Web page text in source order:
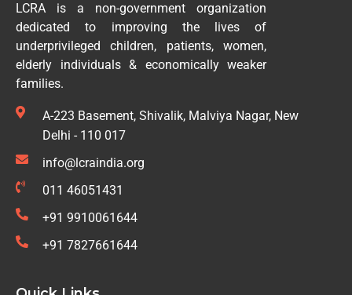
LCRA is a non-government organization
dedicated to improving the lives of
underprivileged children, patients, women,
elderly individuals & economically weaker
families.
A-223 Basement, Shivalik, Malviya Nagar, New
Delhi - 110 017
info@lcraindia.org
011 46051431
+91 9910061644
+91 7827661644